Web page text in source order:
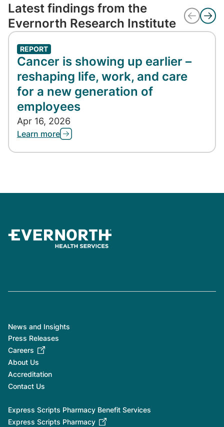
Latest findings from the
Evernorth Research Institute
REPORT
Cancer is showing up earlier –
reshaping life, work, and care
for a new generation of
employees
Apr 16, 2026
Learn more
News and Insights
Press Releases
Careers
About Us
Accreditation
Contact Us
Express Scripts Pharmacy Benefit Services
Express Scripts Pharmacy